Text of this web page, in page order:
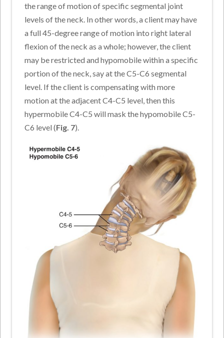
the range of motion of specific segmental joint
levels of the neck. In other words, a client may have
a full 45-degree range of motion into right lateral
flexion of the neck as a whole; however, the client
may be restricted and hypomobile within a specific
portion of the neck, say at the C5-C6 segmental
level. If the client is compensating with more
motion at the adjacent C4-C5 level, then this
hypermobile C4-C5 will mask the hypomobile C5-
C6 level (Fig. 7).